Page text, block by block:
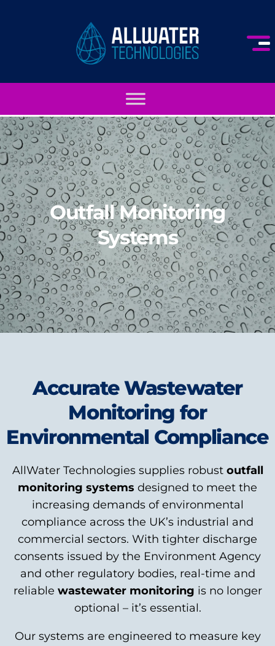
Outfall Monitoring
Systems
Accurate Wastewater
Monitoring for
Environmental Compliance
AllWater Technologies supplies robust outfall
monitoring systems designed to meet the
increasing demands of environmental
compliance across the UK’s industrial and
commercial sectors. With tighter discharge
consents issued by the Environment Agency
and other regulatory bodies, real-time and
reliable wastewater monitoring is no longer
optional – it’s essential.
Our systems are engineered to measure key